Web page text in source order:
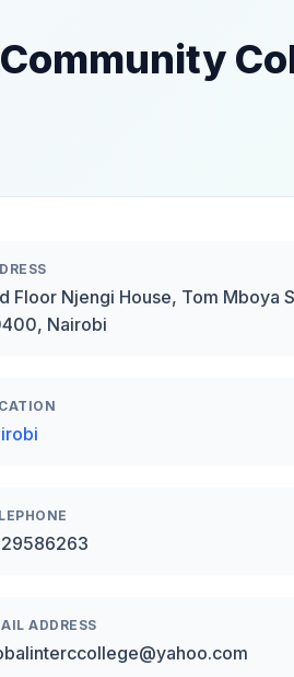
Floor Njengi House, Tom Mboya
Nairobi
ADDRESS